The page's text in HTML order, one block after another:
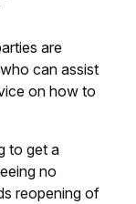
are
can assist
on how to
to get a
no
reopening of